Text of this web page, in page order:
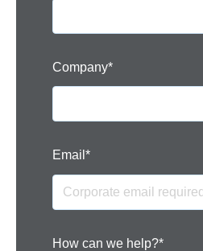
Company*
Email *
How can we help?*